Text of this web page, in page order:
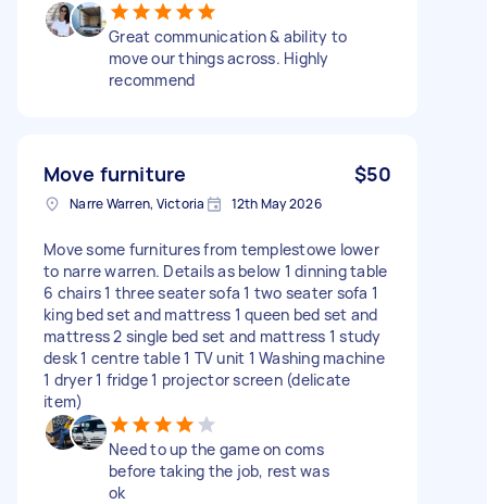
Great communication & ability to
move our things across. Highly
recommend
Move furniture $50
Narre Warren, Victoria 12th May 2026
Move some furnitures from templestowe lower
to narre warren. Details as below 1 dinning table
6 chairs 1 three seater sofa 1 two seater sofa 1
king bed set and mattress 1 queen bed set and
mattress 2 single bed set and mattress 1 study
desk 1 centre table 1 TV unit 1 Washing machine
1 dryer 1 fridge 1 projector screen (delicate
item)
Need to up the game on coms
before taking the job, rest was
ok